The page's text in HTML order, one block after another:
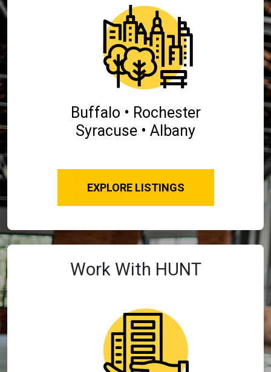
Buffalo • Rochester
Syracuse • Albany
EXPLORE LISTINGS
Work With HUNT